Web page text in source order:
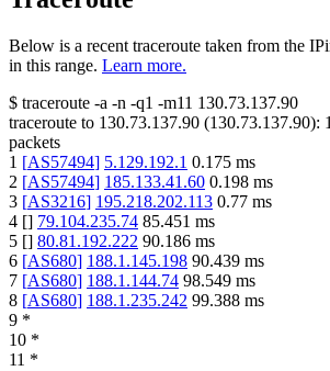
Below is a recent traceroute taken from the
in this range. Learn more.
$ traceroute -a -n -q1 -m11 130.73.137.90
traceroute to 130.73.137.90 (130.73.137.90):
packets
1 [AS57494] 5.129.192.1 0.175 ms
2 [AS57494] 185.133.41.60 0.198 ms
3 [AS3216] 195.218.202.113 0.77 ms
4 [] 79.104.235.74 85.451 ms
5 [] 80.81.192.222 90.186 ms
6 [AS680] 188.1.145.198 90.439 ms
7 [AS680] 188.1.144.74 98.549 ms
8 [AS680] 188.1.235.242 99.388 ms
9 *
10 *
11 *